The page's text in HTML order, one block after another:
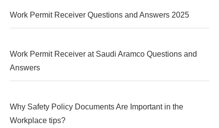
Work Permit Receiver Questions and Answers 2025
Work Permit Receiver at Saudi Aramco Questions and
Answers
Why Safety Policy Documents Are Important in the
Workplace tips?